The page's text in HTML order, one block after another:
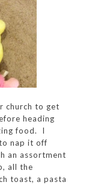
church to get
heading
food. I
nap it off
an assortment
all the
toast, a pasta